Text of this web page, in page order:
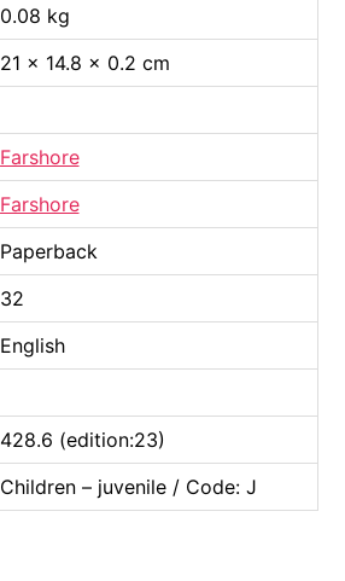
0.08 kg
21 × 14.8 × 0.2 cm
Farshore
Farshore
Paperback
32
English
428.6 (edition:23)
Children – juvenile / Code: J